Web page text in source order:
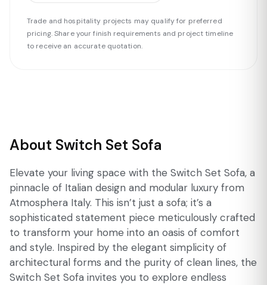
Trade and hospitality projects may qualify for preferred
pricing. Share your finish requirements and project timeline
to receive an accurate quotation.
About Switch Set Sofa
Elevate your living space with the Switch Set Sofa, a
pinnacle of Italian design and modular luxury from
Atmosphera Italy. This isn’t just a sofa; it’s a
sophisticated statement piece meticulously crafted
to transform your home into an oasis of comfort
and style. Inspired by the elegant simplicity of
architectural forms and the purity of clean lines, the
Switch Set Sofa invites you to explore endless